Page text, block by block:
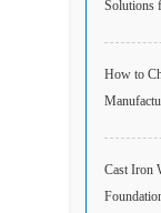
Solutions
How to
Cast Iron